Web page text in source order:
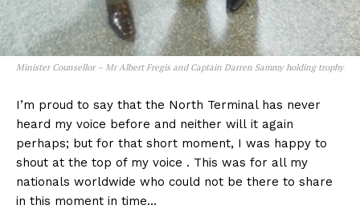
Minister Counsellor – Mr Albert Fregis and Captain Darren Sammy holding trophy
I’m proud to say that the North Terminal has never
heard my voice before and neither will it again
perhaps; but for that short moment, I was happy to
shout at the top of my voice . This was for all my
nationals worldwide who could not be there to share
in this moment in time…